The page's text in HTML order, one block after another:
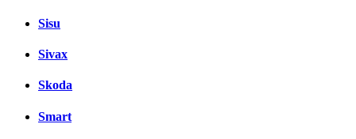
Sisu
Sivax
Skoda
Smart